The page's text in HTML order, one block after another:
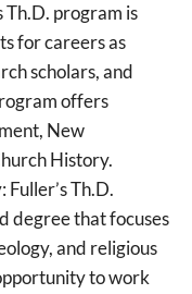
Th.D. program is
for careers as
scholars, and
offers
New
History.
Th.D.
degree that focuses
and religious
to work